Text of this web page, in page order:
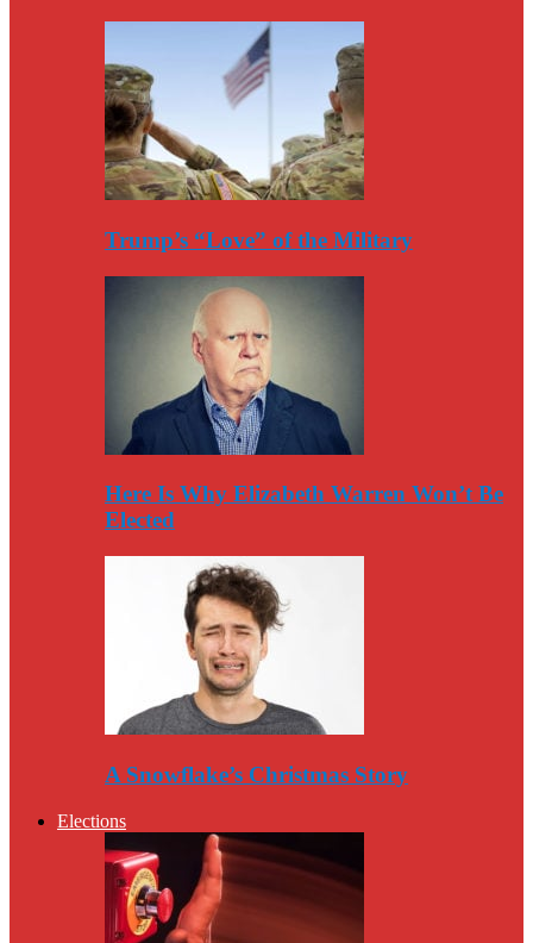
Trump’s “Love” of the Military
Here Is Why Elizabeth Warren Won’t Be
Elected
A Snowflake’s Christmas Story
Elections